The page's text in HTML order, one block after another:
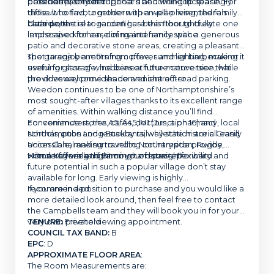
those who favour modern open-plan living, there’s
clear potential to reconfigure this floor to create one
impressive kitchen, dining and family space.
difficult to find, together with a well-presented family
bathroom.
Outside, the rear garden has been thoughtfully
landscaped for ease of maintenance with a generous
patio and decorative stone areas, creating a pleasant
spot to enjoy a morning coffee, summer barbecue or
evening glass of wine beneath the mature tree that
provides welcome shade and character.
The garage benefits from power and lighting, making it
useful for storage, hobbies or future conversion, while
the driveway provides convenient off-road parking.
Weedon continues to be one of Northamptonshire’s
most sought-after villages thanks to its excellent range
of amenities. Within walking distance you’ll find
convenience stores, cafés, doctors, a pharmacy, local
schools, pubs and restaurants, while the historic Grand
Union Canal and surrounding countryside provide
wonderful walks right on your doorstep.
For commuters, the A5, A45, M1 (Junction 16) and
Northampton Long Buckby railway station are all easily
accessible, making travel to Northampton, Rugby,
Milton Keynes and Birmingham straightforward.
Homes offering this amount of space, flexibility and
future potential in such a popular village don’t stay
available for long. Early viewing is highly
recommended.
If you are in a position to purchase and you would like a
more detailed look around, then feel free to contact
the Campbells team and they will book you in for your
very own private viewing appointment.
TENURE: Freehold
COUNCIL TAX BAND: B
EPC: D
APPROXIMATE FLOOR AREA:
The Room Measurements are: